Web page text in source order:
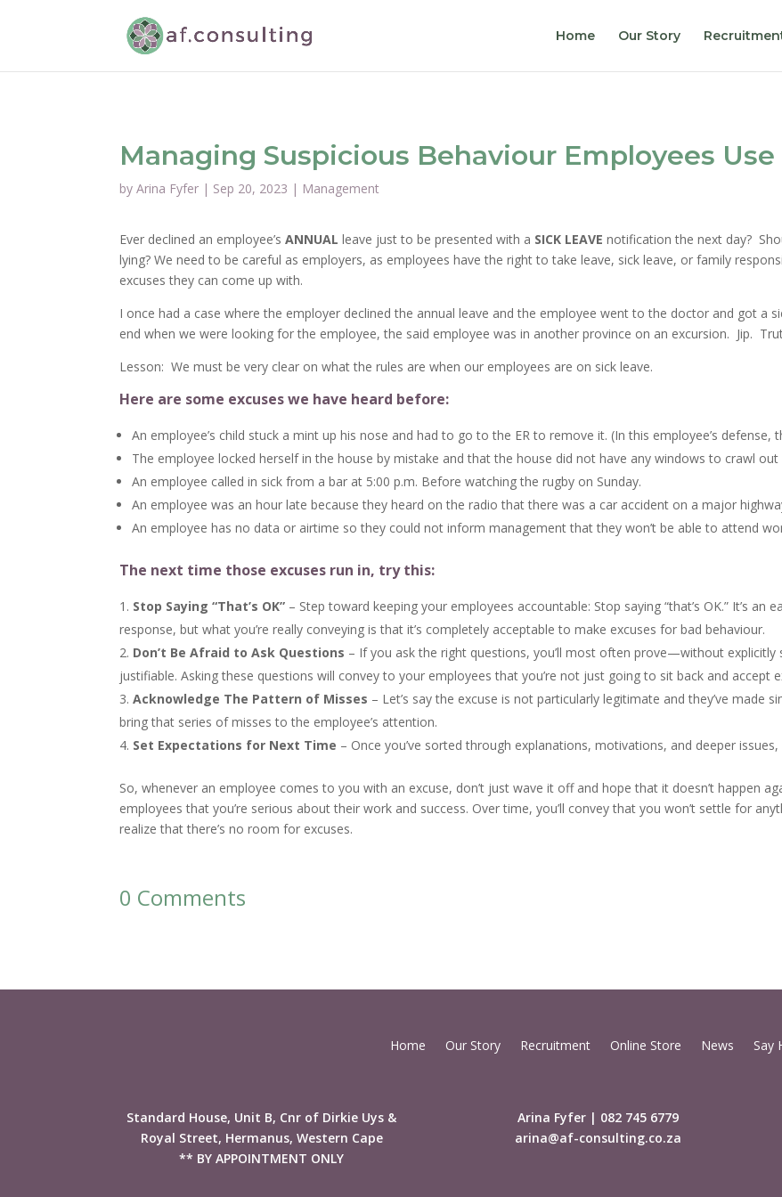
Home Our Story
Managing Suspicious Behaviour Employees
byArina Fyfer | Sep 20, 2023 | Management
Ever declined an employee’sANNUAL leave just to be presented with a SICK LEAVE notification the next day?
lying? We need to be careful as employers, as employees have the right to take leave, sick leave, or family
excuses they can come up with.
I once had a case where the employer declined the annual leave and the employee went to the doctor and got a
end when we were looking for the employee, the said employee was in another province on an excursion. Jip.
Lesson: We must be very clear on what the rules are when our employees are on sick leave.
Here are some excuses we have heard before:
An employee’s child stuck a mint up his nose and had to go to the ER to remove it. (In this employee’s defense,
The employee locked herself in the house by mistake and that the house did not have any windows to crawl out
An employee called in sick from a bar at 5:00 p.m. Before watching the rugby on Sunday.
An employee was an hour late because they heard on the radio that there was a car accident on a major
An employee has no data or airtime so they could not inform management that they won’t be able to attend
The next time those excuses run in, try this:
Stop Saying “That’s OK” – Step toward keeping your employees accountable: Stop saying “that’s OK.” It’s
response, but what you’re really conveying is that it’s completely acceptable to make excuses for bad behaviour.
Don’t Be Afraid to Ask Questions – If you ask the right questions, you’ll most often prove—without explicitly
justifiable. Asking these questions will convey to your employees that you’re not just going to sit back and accept
Acknowledge The Pattern of Misses – Let’s say the excuse is not particularly legitimate and they’ve made
bring that series of misses to the employee’s attention.
Set Expectations for Next Time – Once you’ve sorted through explanations, motivations, and deeper
So, whenever an employee comes to you with an excuse, don’t just wave it off and hope that it doesn’t happen
employees that you’re serious about their work and success. Over time, you’ll convey that you won’t settle for
realize that there’s no room for excuses.
0 Comments
Home Our Story Recruitment Online Store News Say
Standard House, Unit B, Cnr of Dirkie Uys &
Royal Street, Hermanus, Western Cape
** BY APPOINTMENT ONLY
Arina Fyfer | 082 745 6779
arina@af-consulting.co.za